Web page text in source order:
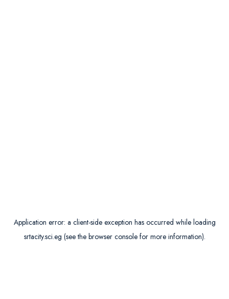
Application error: a client-side exception has occurred while loading
srtacity.sci.eg (see the browser consolefor more information).